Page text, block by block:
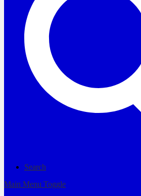
Search
Main Menu Toggle